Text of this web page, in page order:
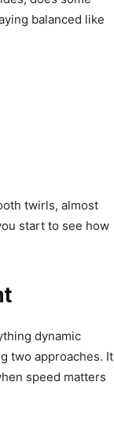
balanced like
twirls, almost
start to see how
dynamic
two approaches. It
speed matters